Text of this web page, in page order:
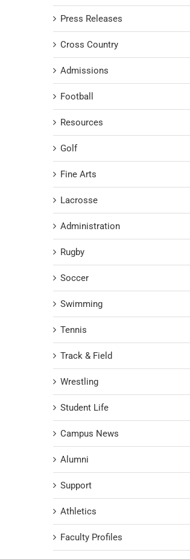
Press Releases
Cross Country
Admissions
Football
Resources
Golf
Fine Arts
Lacrosse
Administration
Rugby
Soccer
Swimming
Tennis
Track & Field
Wrestling
Student Life
Campus News
Alumni
Support
Athletics
Faculty Profiles